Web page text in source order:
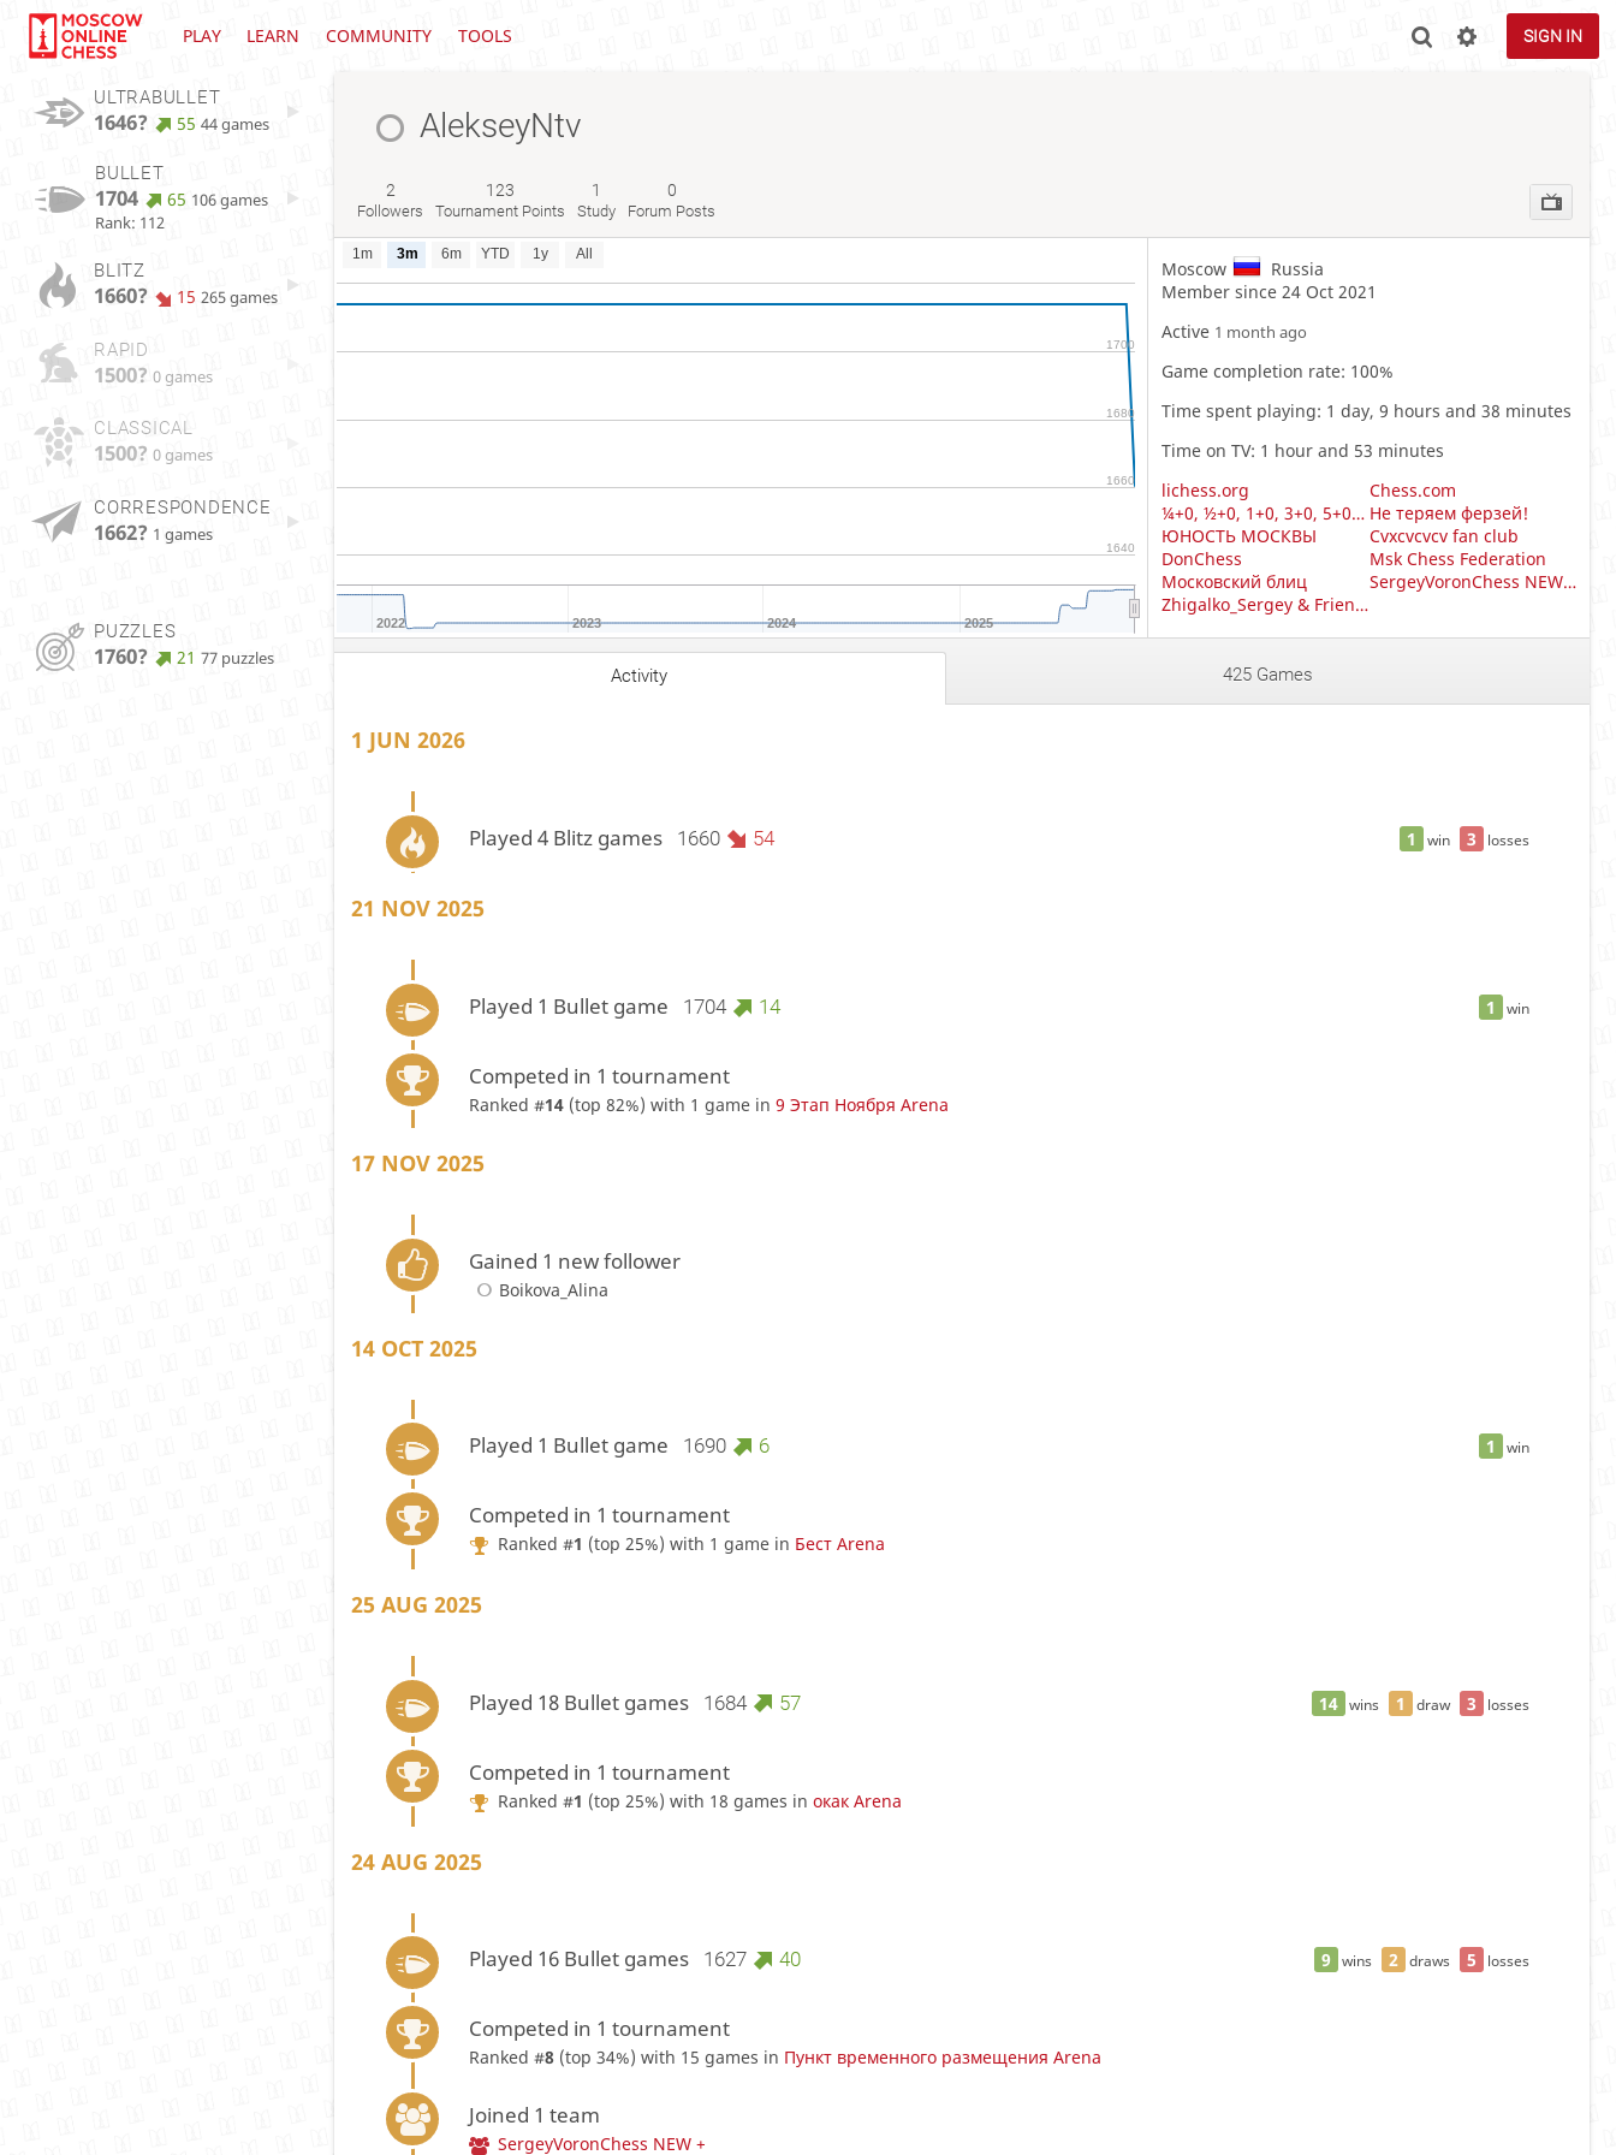
PLAY LEARN COMMUNITY TOOLS SIGN IN
ULTRABULLET
1646? 55 44 games
BULLET
1704 65 106 games
Rank: 112
BLITZ
1660? 15 265 games
RAPID
1500? 0 games
CLASSICAL
1500? 0 games
CORRESPONDENCE
1662? 1 games
PUZZLES
1760? 21 77 puzzles
AlekseyNtv
2
Followers
123
Tournament Points
1
Study
0
Forum Posts
1m 3m 6m YTD 1y All
2022 2023 2024 2025
1640
1660
1680
1700
Moscow
Russia
Member since 24 Oct 2021
Active 1 month ago
Game completion rate: 100%
Time spent playing: 1 day, 9 hours and 38 minutes
Time on TV: 1 hour and 53 minutes
lichess.org
Chess.com
¼+0, ½+0, 1+0, 3+0, 5+0, 10+0 Не теряем ферзей!
ЮНОСТЬ МОСКВЫ
Cvxcvcvcv fan club
DonChess
Msk Chess Federation
Московский блиц
SergeyVoronChess NEW +
Zhigalko_Sergey & Friends
Activity 425 Games
1 JUN 2026
1 win 3 losses
Played 4 Blitz games 1660 54
21 NOV 2025
1 win
Played 1 Bullet game 1704 14
Competed in 1 tournament
Ranked #14 (top 82%) with 1 game in9 Этап Ноября Arena
17 NOV 2025
Gained 1 new follower
Boikova_Alina
14 OCT 2025
1 win
Played 1 Bullet game 1690 6
Competed in 1 tournament
Ranked #1 (top 25%) with 1 game in Бест Arena
25 AUG 2025
14 wins 1 draw 3 losses
Played 18 Bullet games 1684 57
Competed in 1 tournament
Ranked #1 (top 25%) with 18 games in окак Arena
24 AUG 2025
9 wins 2 draws 5 losses
Played 16 Bullet games 1627 40
Competed in 1 tournament
Ranked #8 (top 34%) with 15 games in Пункт временного размещения Arena
Joined 1 team
SergeyVoronChess NEW +